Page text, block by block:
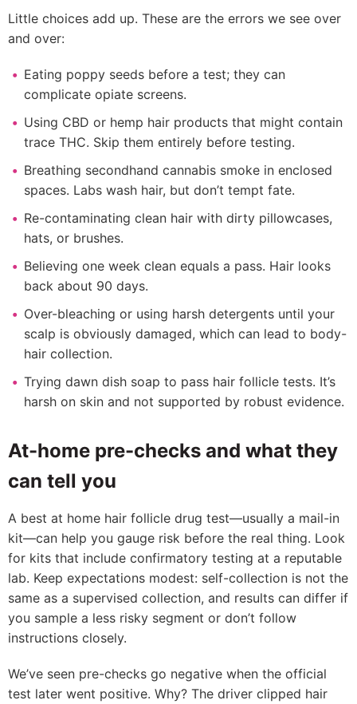
Little choices add up. These are the errors we see over
and over:
Eating poppy seeds before a test; they can
complicate opiate screens.
Using CBD or hemp hair products that might contain
trace THC. Skip them entirely before testing.
Breathing secondhand cannabis smoke in enclosed
spaces. Labs wash hair, but don’t tempt fate.
Re-contaminating clean hair with dirty pillowcases,
hats, or brushes.
Believing one week clean equals a pass. Hair looks
back about 90 days.
Over-bleaching or using harsh detergents until your
scalp is obviously damaged, which can lead to body-
hair collection.
Trying dawn dish soap to pass hair follicle tests. It’s
harsh on skin and not supported by robust evidence.
At-home pre-checks and what they
can tell you
A best at home hair follicle drug test—usually a mail-in
kit—can help you gauge risk before the real thing. Look
for kits that include confirmatory testing at a reputable
lab. Keep expectations modest: self-collection is not the
same as a supervised collection, and results can differ if
you sample a less risky segment or don’t follow
instructions closely.
We’ve seen pre-checks go negative when the official
test later went positive. Why? The driver clipped hair